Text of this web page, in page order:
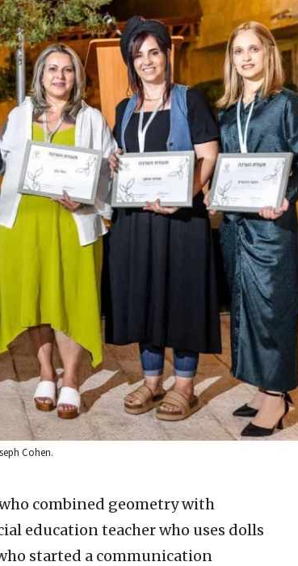
Cohen.
combined geometry with
education teacher who uses dolls
started a communication